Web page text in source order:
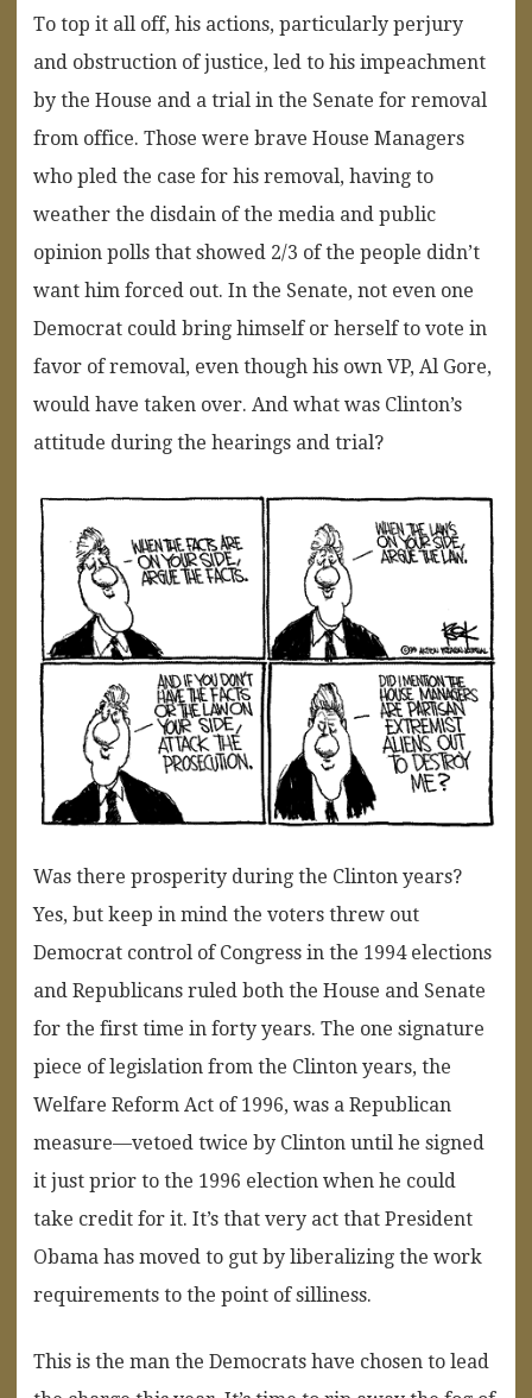
To top it all off, his actions, particularly perjury
and obstruction of justice, led to his impeachment
by the House and a trial in the Senate for removal
from office. Those were brave House Managers
who pled the case for his removal, having to
weather the disdain of the media and public
opinion polls that showed 2/3 of the people didn’t
want him forced out. In the Senate, not even one
Democrat could bring himself or herself to vote in
favor of removal, even though his own VP, Al Gore,
would have taken over. And what was Clinton’s
attitude during the hearings and trial?
Was there prosperity during the Clinton years?
Yes, but keep in mind the voters threw out
Democrat control of Congress in the 1994 elections
and Republicans ruled both the House and Senate
for the first time in forty years. The one signature
piece of legislation from the Clinton years, the
Welfare Reform Act of 1996, was a Republican
measure—vetoed twice by Clinton until he signed
it just prior to the 1996 election when he could
take credit for it. It’s that very act that President
Obama has moved to gut by liberalizing the work
requirements to the point of silliness.
This is the man the Democrats have chosen to lead